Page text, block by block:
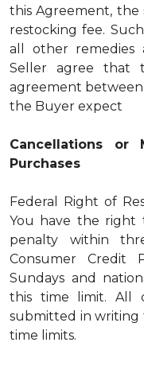
this Agreement, the
restocking fee.
all other remedies
Seller agree that
agreement
the Buyer expect
Cancellations or
Purchases
Federal Right of
You have the right
penalty within
Consumer Credit
Sundays and
this time limit. All
submitted in writing
time limits.